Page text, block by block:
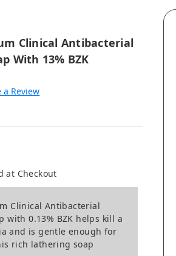
Clinical Antibacterial
With 13% BZK
a Review
at Checkout
Clinical Antibacterial
with 0.13% BZK helps kill a
and is gentle enough for
rich lathering soap